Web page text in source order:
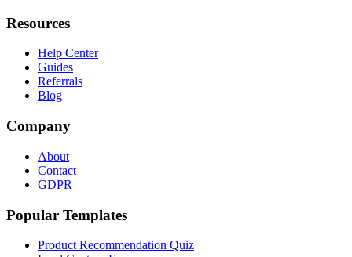
Resources
Help Center
Guides
Referrals
Blog
Company
About
Contact
GDPR
Popular Templates
Product Recommendation Quiz